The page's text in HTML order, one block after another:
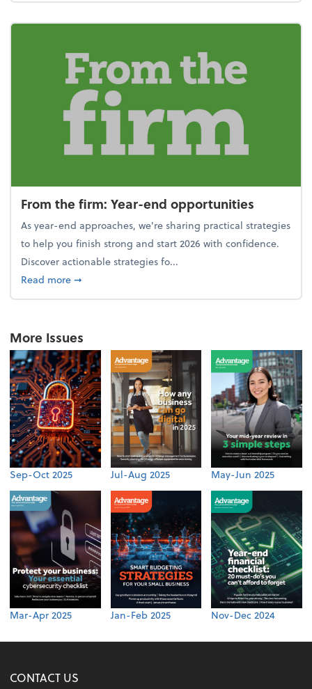
From the firm: Year-end opportunities
As year-end approaches, we're sharing practical strategies
to help you finish strong and start 2026 with confidence.
Discover actionable strategies fo...
Read moreabout From the firm: Year-end opportunities
➞
More Issues
Sep-Oct 2025 Jul-Aug 2025 May-Jun 2025
Mar-Apr 2025 Jan-Feb 2025 Nov-Dec 2024
CONTACT US